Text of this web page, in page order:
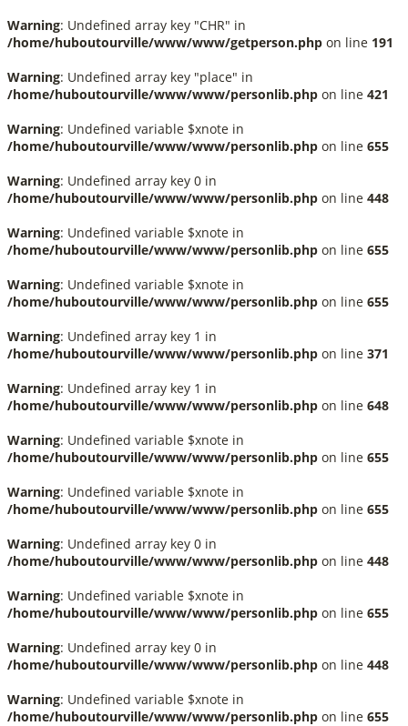
Warning: Undefined array key "CHR" in
/home/huboutourville/www/www/getperson.php on line 191
Warning: Undefined array key "place" in
/home/huboutourville/www/www/personlib.php on line 421
Warning: Undefined variable $xnote in
/home/huboutourville/www/www/personlib.php on line 655
Warning: Undefined array key 0 in
/home/huboutourville/www/www/personlib.php on line 448
Warning: Undefined variable $xnote in
/home/huboutourville/www/www/personlib.php on line 655
Warning: Undefined variable $xnote in
/home/huboutourville/www/www/personlib.php on line 655
Warning: Undefined array key 1 in
/home/huboutourville/www/www/personlib.php on line 371
Warning: Undefined array key 1 in
/home/huboutourville/www/www/personlib.php on line 648
Warning: Undefined variable $xnote in
/home/huboutourville/www/www/personlib.php on line 655
Warning: Undefined variable $xnote in
/home/huboutourville/www/www/personlib.php on line 655
Warning: Undefined array key 0 in
/home/huboutourville/www/www/personlib.php on line 448
Warning: Undefined variable $xnote in
/home/huboutourville/www/www/personlib.php on line 655
Warning: Undefined array key 0 in
/home/huboutourville/www/www/personlib.php on line 448
Warning: Undefined variable $xnote in
/home/huboutourville/www/www/personlib.php on line 655